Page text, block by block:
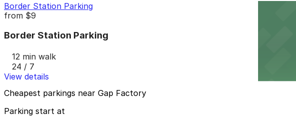
Border Station Parking
from $9
Border Station Parking
12 min walk
24 / 7
View details
Cheapest parkings near Gap Factory
Parking start at